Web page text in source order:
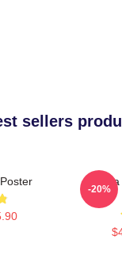
sellers
-20%